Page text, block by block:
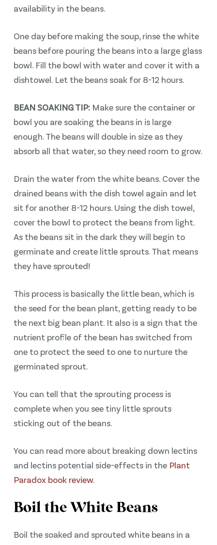
availability in the beans.
One day before making the soup, rinse the white
beans before pouring the beans into a large glass
bowl. Fill the bowl with water and cover it with a
dishtowel. Let the beans soak for 8-12 hours.
BEAN SOAKING TIP: Make sure the container or
bowl you are soaking the beans in is large
enough. The beans will double in size as they
absorb all that water, so they need room to grow.
Drain the water from the white beans. Cover the
drained beans with the dish towel again and let
sit for another 8-12 hours. Using the dish towel,
cover the bowl to protect the beans from light.
As the beans sit in the dark they will begin to
germinate and create little sprouts. That means
they have sprouted!
This process is basically the little bean, which is
the seed for the bean plant, getting ready to be
the next big bean plant. It also is a sign that the
nutrient profile of the bean has switched from
one to protect the seed to one to nurture the
germinated sprout.
You can tell that the sprouting process is
complete when you see tiny little sprouts
sticking out of the beans.
You can read more about breaking down lectins
and lectins potential side-effects in the Plant
Paradox book review.
Boil the White Beans
Boil the soaked and sprouted white beans in a